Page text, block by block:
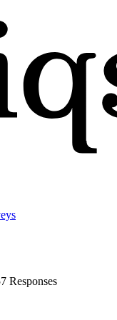
Responses